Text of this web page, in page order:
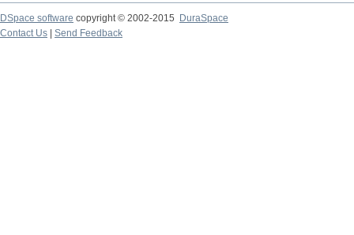
DSpace software copyright © 2002-2015
DuraSpace
Contact Us
Send Feedback